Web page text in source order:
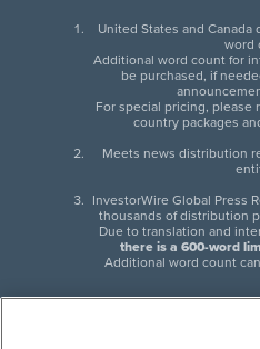
United States and
word
Additional word count for
be purchased, if
For special pricing, please
country packages
Meets news distribution
InvestorWire Global Press
thousands of distribution
Due to translation and
there is a 600-word
Additional word count
InvestorWire (IW) is North American
next-generation syndication